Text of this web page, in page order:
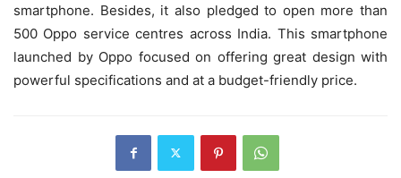
smartphone. Besides, it also pledged to open more than
500 Oppo service centres across India. This smartphone
launched by Oppo focused on offering great design with
powerful specifications and at a budget-friendly price.